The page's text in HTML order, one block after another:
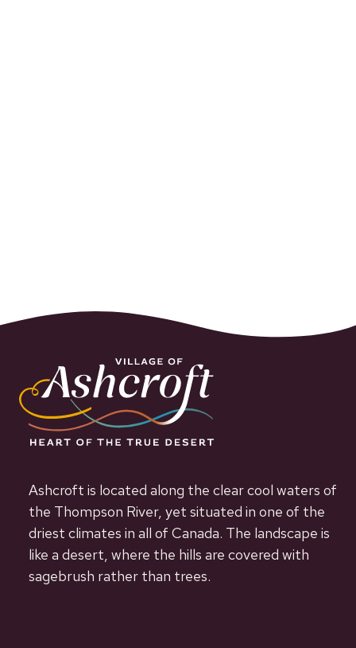
Ashcroft is located along the clear cool waters of
the Thompson River, yet situated in one of the
driest climates in all of Canada. The landscape is
like a desert, where the hills are covered with
sagebrush rather than trees.